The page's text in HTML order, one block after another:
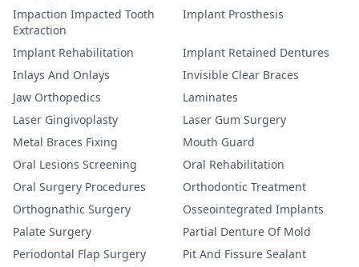
Impaction Impacted Tooth
Extraction
Implant Prosthesis
Implant Rehabilitation
Implant Retained Dentures
Inlays And Onlays
Invisible Clear Braces
Jaw Orthopedics
Laminates
Laser Gingivoplasty
Laser Gum Surgery
Metal Braces Fixing
Mouth Guard
Oral Lesions Screening
Oral Rehabilitation
Oral Surgery Procedures
Orthodontic Treatment
Orthognathic Surgery
Osseointegrated Implants
Palate Surgery
Partial Denture Of Mold
Periodontal Flap Surgery
Pit And Fissure Sealant